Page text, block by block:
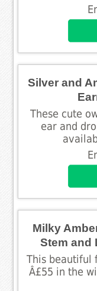
Silver and
These cute
ear and
Milky
Stem and
This beautiful
Â£55 in the